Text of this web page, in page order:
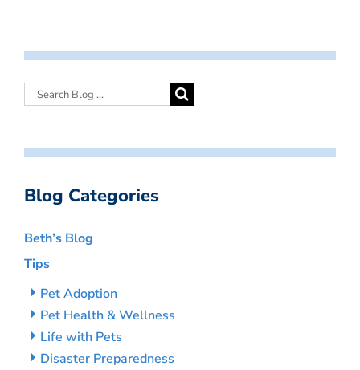
Blog Categories
Beth’s Blog
Tips
Pet Adoption
Pet Health & Wellness
Life with Pets
Disaster Preparedness